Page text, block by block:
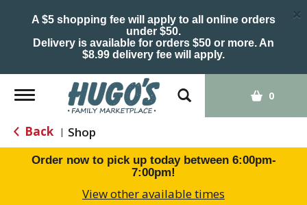
A $5 shopping fee will apply to all online orders
under $50.
Delivery is available for orders $50 or more. An
$8.99 delivery fee will apply.
×
Toggle
navigation
0
Back | Shop
Order now to pick up today between 6:00pm-
7:00pm!
View other available times